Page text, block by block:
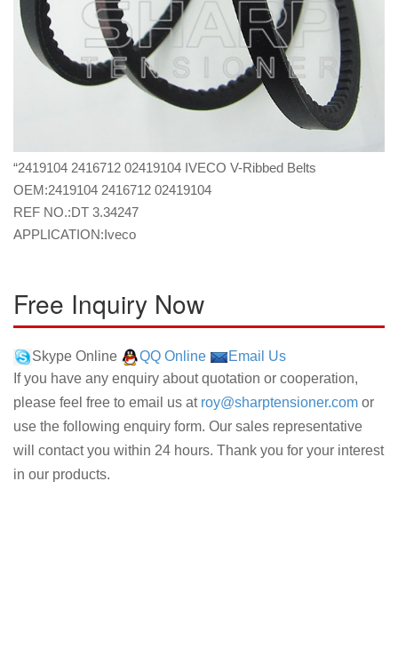
“2419104 2416712 02419104 IVECO V-Ribbed Belts
OEM:2419104 2416712 02419104
REF NO.:DT 3.34247
APPLICATION:Iveco
Free Inquiry Now
Skype Online QQ Online
Email Us
If you have any enquiry about quotation or cooperation,
please feel free to email us at roy@sharptensioner.com or
use the following enquiry form. Our sales representative
will contact you within 24 hours. Thank you for your interest
in our products.